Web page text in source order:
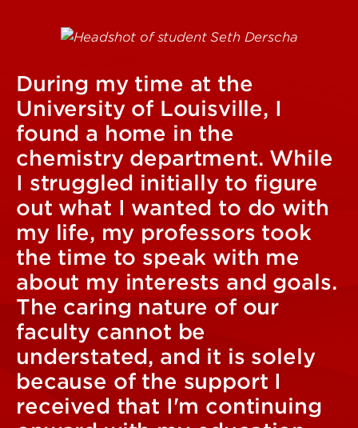
During my time at the
University of Louisville, I
found a home in the
chemistry department. While
I struggled initially to figure
out what I wanted to do with
my life, my professors took
the time to speak with me
about my interests and goals.
The caring nature of our
faculty cannot be
understated, and it is solely
because of the support I
received that I'm continuing